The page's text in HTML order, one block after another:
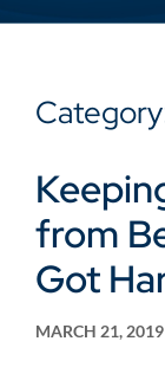
from
Got
MARCH 21, 2019